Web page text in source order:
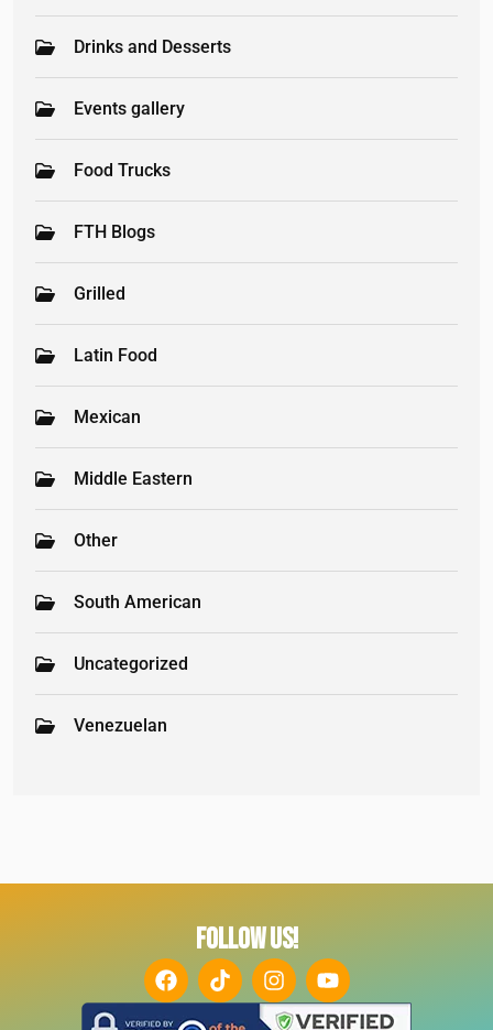
Drinks and Desserts
Events gallery
Food Trucks
FTH Blogs
Grilled
Latin Food
Mexican
Middle Eastern
Other
South American
Uncategorized
Venezuelan
FOLLOW US!